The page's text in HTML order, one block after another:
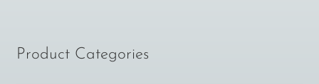
Product Categories